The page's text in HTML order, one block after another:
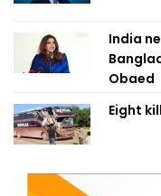
India
Obaed
Eight